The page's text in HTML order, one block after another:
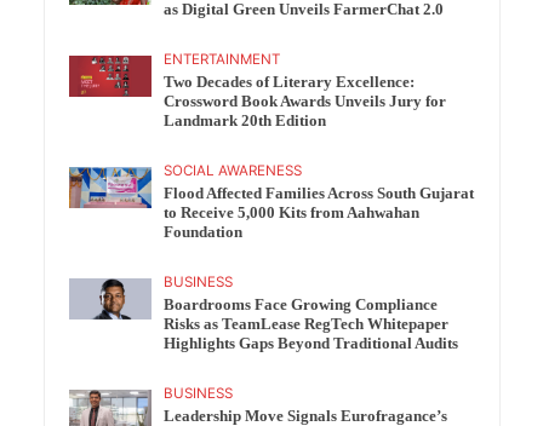
as Digital Green Unveils FarmerChat 2.0
ENTERTAINMENT
Two Decades of Literary Excellence:
Crossword Book Awards Unveils Jury for
Landmark 20th Edition
SOCIAL AWARENESS
Flood Affected Families Across South Gujarat
to Receive 5,000 Kits from Aahwahan
Foundation
BUSINESS
Boardrooms Face Growing Compliance
Risks as TeamLease RegTech Whitepaper
Highlights Gaps Beyond Traditional Audits
BUSINESS
Leadership Move Signals Eurofragance’s